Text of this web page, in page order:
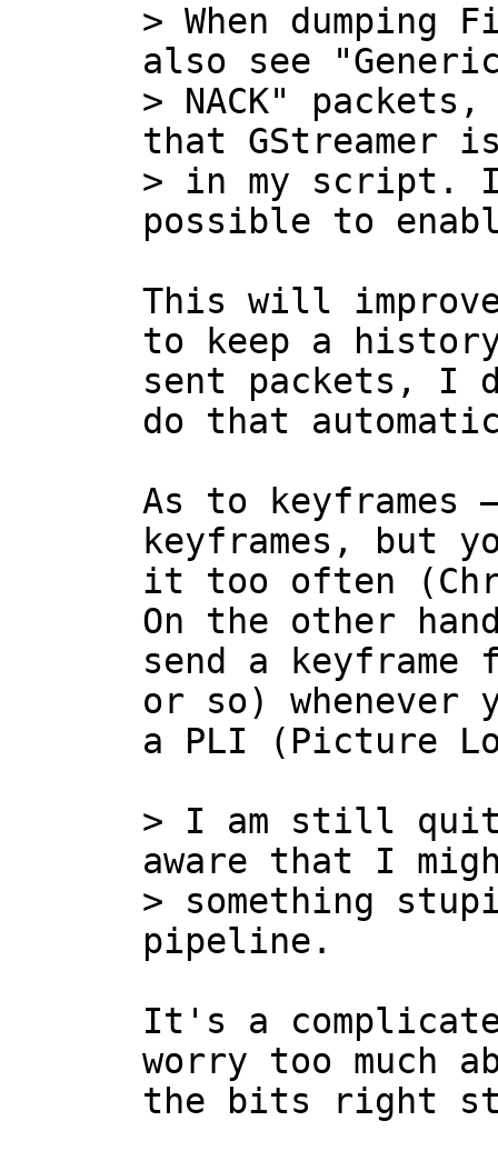
> When
also see
> NACK"
that GStreamer
> in my script.
This will
to keep a
sent packets, I
do that
As to keyframes
keyframes, but
it too often
On the other
send a
or so) whenever
a PLI (Picture
> I am still quite
aware that I
> something
It's a
worry too much
the bits right